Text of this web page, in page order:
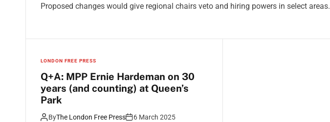
Proposed changes would give regional chairs veto and hiring powers in select areas.
LONDON FREE PRESS
Q+A: MPP Ernie Hardeman on 30
years (and counting) at Queen’s
Park
ByThe London Free Press 6 March 2025